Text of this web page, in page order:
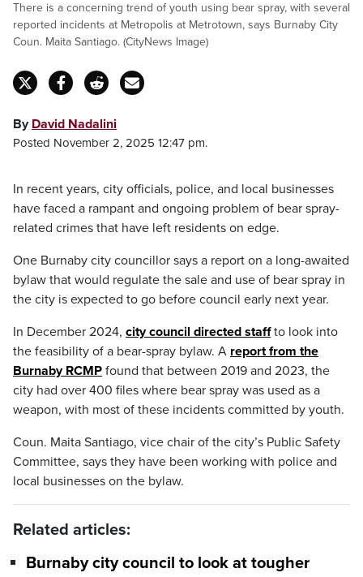
There is a concerning trend of youth using bear spray, with several
reported incidents at Metropolis at Metrotown, says Burnaby City
Coun. Maita Santiago. (CityNews Image)
By David Nadalini
Posted November 2, 2025 12:47 pm.
In recent years, city officials, police, and local businesses
have faced a rampant and ongoing problem of bear spray-
related crimes that have left residents on edge.
One Burnaby city councillor says a report on a long-awaited
bylaw that would regulate the sale and use of bear spray in
the city is expected to go before council early next year.
In December 2024, city council directed staffto look into
the feasibility of a bear-spray bylaw. A report from the
Burnaby RCMP found that between 2019 and 2023, the
city had over 400 files where bear spray was used as a
weapon, with most of these incidents committed by youth.
Coun. Maita Santiago, vice chair of the city’s Public Safety
Committee, says they have been working with police and
local businesses on the bylaw.
Related articles:
Burnaby city council to look at tougher